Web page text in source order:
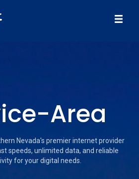
Area
Nevada's premier internet provider
speeds, unlimited data, and reliable
for your digital needs.